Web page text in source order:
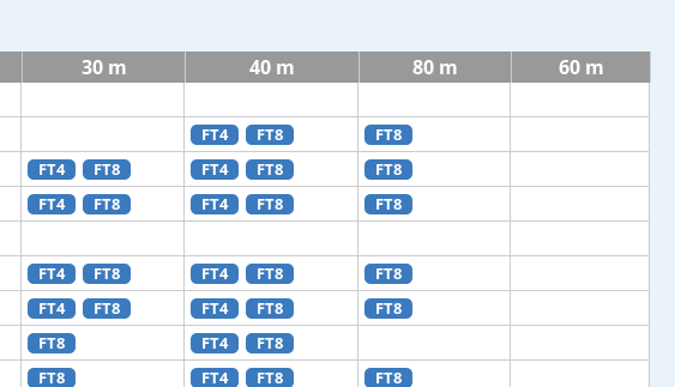
30 m 40 m 80 m 60 m
FT4 FT8 FT8
FT4 FT8 FT4 FT8 FT8
FT4 FT8 FT4 FT8 FT8
FT4 FT8 FT4 FT8 FT8
FT4 FT8 FT4 FT8 FT8
FT8 FT4 FT8
FT8 FT4 FT8 FT8